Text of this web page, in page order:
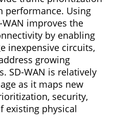
performance. Using
improves the
by enabling
inexpensive circuits,
growing
SD-WAN is relatively
as it maps new
security,
existing physical